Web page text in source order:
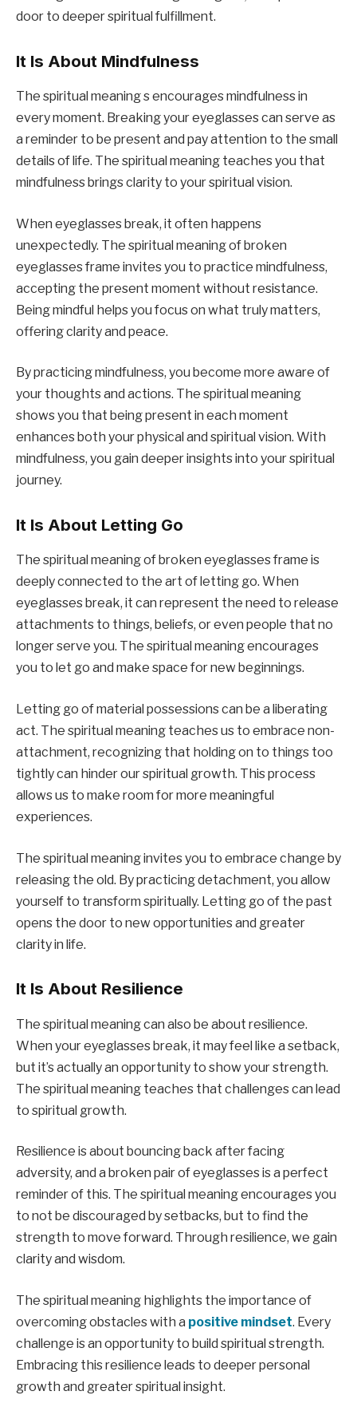
door to deeper spiritual fulfillment.
It Is About Mindfulness
The spiritual meaning s encourages mindfulness in
every moment. Breaking your eyeglasses can serve as
a reminder to be present and pay attention to the small
details of life. The spiritual meaning teaches you that
mindfulness brings clarity to your spiritual vision.
When eyeglasses break, it often happens
unexpectedly. The spiritual meaning of broken
eyeglasses frame invites you to practice mindfulness,
accepting the present moment without resistance.
Being mindful helps you focus on what truly matters,
offering clarity and peace.
By practicing mindfulness, you become more aware of
your thoughts and actions. The spiritual meaning
shows you that being present in each moment
enhances both your physical and spiritual vision. With
mindfulness, you gain deeper insights into your spiritual
journey.
It Is About Letting Go
The spiritual meaning of broken eyeglasses frame is
deeply connected to the art of letting go. When
eyeglasses break, it can represent the need to release
attachments to things, beliefs, or even people that no
longer serve you. The spiritual meaning encourages
you to let go and make space for new beginnings.
Letting go of material possessions can be a liberating
act. The spiritual meaning teaches us to embrace non-
attachment, recognizing that holding on to things too
tightly can hinder our spiritual growth. This process
allows us to make room for more meaningful
experiences.
The spiritual meaning invites you to embrace change by
releasing the old. By practicing detachment, you allow
yourself to transform spiritually. Letting go of the past
opens the door to new opportunities and greater
clarity in life.
It Is About Resilience
The spiritual meaning can also be about resilience.
When your eyeglasses break, it may feel like a setback,
but it’s actually an opportunity to show your strength.
The spiritual meaning teaches that challenges can lead
to spiritual growth.
Resilience is about bouncing back after facing
adversity, and a broken pair of eyeglasses is a perfect
reminder of this. The spiritual meaning encourages you
to not be discouraged by setbacks, but to find the
strength to move forward. Through resilience, we gain
clarity and wisdom.
The spiritual meaning highlights the importance of
overcoming obstacles with a positive mindset. Every
challenge is an opportunity to build spiritual strength.
Embracing this resilience leads to deeper personal
growth and greater spiritual insight.